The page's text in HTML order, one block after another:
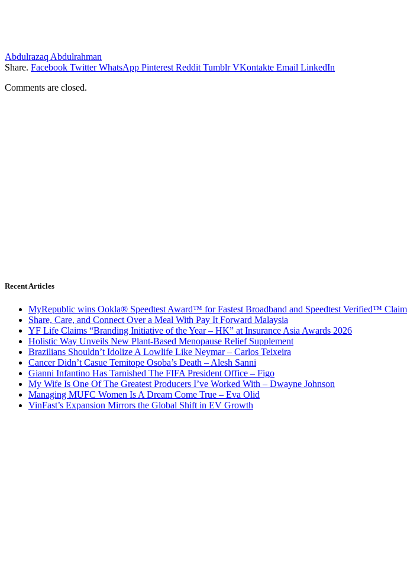
Abdulrazaq Abdulrahman
Share. Facebook Twitter WhatsApp Pinterest Reddit Tumblr VKontakte Email LinkedIn
Comments are closed.
Recent Articles
MyRepublic wins Ookla® Speedtest Award™ for Fastest Broadband and Speedtest Verified™ Claim
Share, Care, and Connect Over a Meal With Pay It Forward Malaysia
YF Life Claims “Branding Initiative of the Year – HK” at Insurance Asia Awards 2026
Holistic Way Unveils New Plant-Based Menopause Relief Supplement
Brazilians Shouldn’t Idolize A Lowlife Like Neymar – Carlos Teixeira
Cancer Didn’t Casue Temitope Osoba’s Death – Alesh Sanni
Gianni Infantino Has Tarnished The FIFA President Office – Figo
My Wife Is One Of The Greatest Producers I’ve Worked With – Dwayne Johnson
Managing MUFC Women Is A Dream Come True – Eva Olid
VinFast’s Expansion Mirrors the Global Shift in EV Growth